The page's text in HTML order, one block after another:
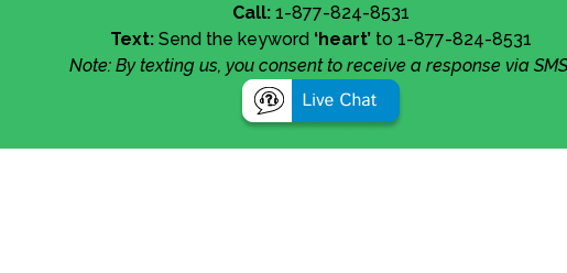
Call:1-877-824-8531
Text:Send the keyword ‘heart’to 1-877-824-8531
Note: By texting us, you consent to receive a response via